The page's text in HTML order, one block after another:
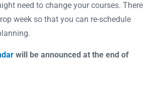
need to change your courses. There
week so that you can re-schedule
will be announced at the end of